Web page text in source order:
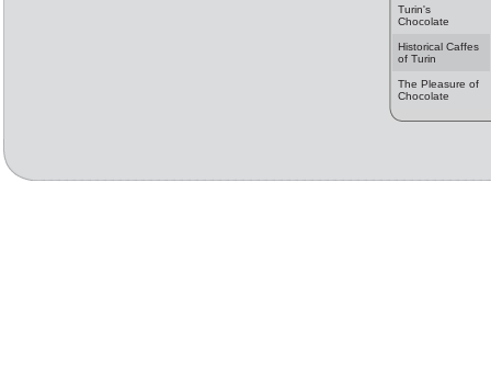
Turin's
Chocolate
Historical Caffes
of Turin
The Pleasure of
Chocolate